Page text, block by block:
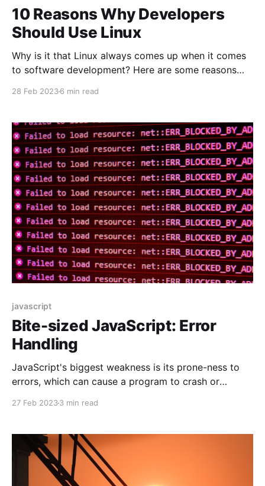
10 Reasons Why Developers
Should Use Linux
Why is it that Linux always comes up when it comes
to software development? Here are some reasons
28 Feb 20236 min read
javascript
Bite-sized JavaScript: Error
Handling
JavaScript's biggest weakness is its prone-ness to
errors, which can cause a program to crash or
handling and provide code examples.
27 Feb 20233 min read